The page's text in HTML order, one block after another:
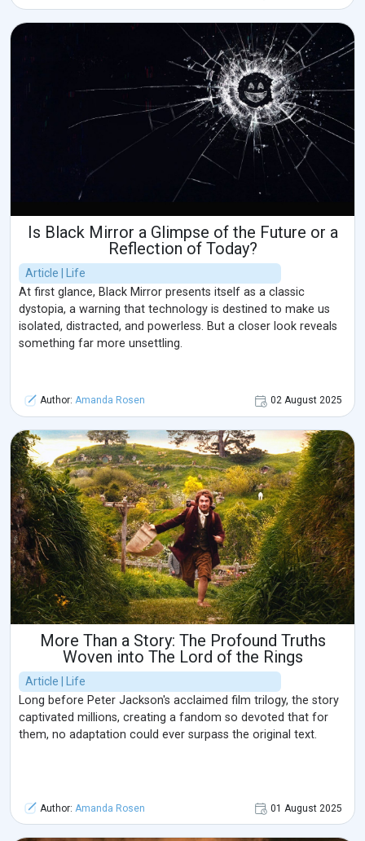
Is Black Mirror a Glimpse of the Future or a
Reflection of Today?
Article | Life
At first glance, Black Mirror presents itself as a classic
dystopia, a warning that technology is destined to make us
isolated, distracted, and powerless. But a closer look reveals
something far more unsettling.
Author: Amanda Rosen 02 August 2025
More Than a Story: The Profound Truths
Woven into The Lord of the Rings
Article | Life
Long before Peter Jackson's acclaimed film trilogy, the story
captivated millions, creating a fandom so devoted that for
them, no adaptation could ever surpass the original text.
Author: Amanda Rosen 01 August 2025